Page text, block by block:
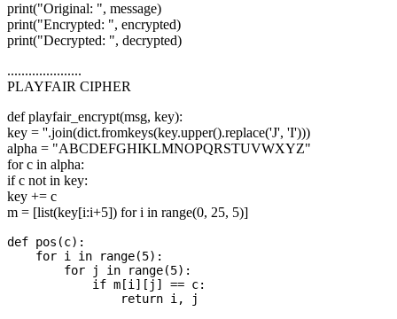
print("Original: ", message)
print("Encrypted: ", encrypted)
print("Decrypted: ", decrypted)
.....................
PLAYFAIR CIPHER
def playfair_encrypt(msg, key):
key = ''.join(dict.fromkeys(key.upper().replace('J', 'I')))
alpha = "ABCDEFGHIKLMNOPQRSTUVWXYZ"
for c in alpha:
if c not in key:
key += c
m = [list(key[i:i+5]) for i in range(0, 25, 5)]
def pos(c):
    for i in range(5):
        for j in range(5):
            if m[i][j] == c:
                return i, j